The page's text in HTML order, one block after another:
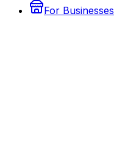
For Businesses